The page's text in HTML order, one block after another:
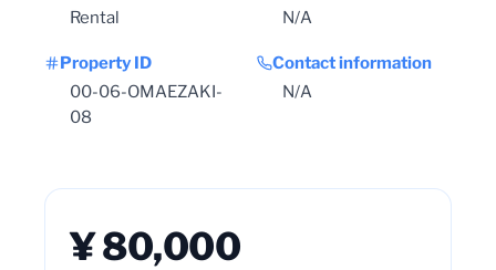
Rental
N/A
Property ID
00-06-OMAEZAKI-
08
Contact information
N/A
¥ 80,000